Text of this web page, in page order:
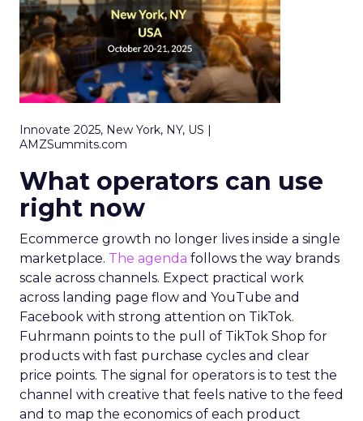
Innovate 2025, New York, NY, US |
AMZSummits.com
What operators can use
right now
Ecommerce growth no longer lives inside a single
marketplace. The agenda follows the way brands
scale across channels. Expect practical work
across landing page flow and YouTube and
Facebook with strong attention on TikTok.
Fuhrmann points to the pull of TikTok Shop for
products with fast purchase cycles and clear
price points. The signal for operators is to test the
channel with creative that feels native to the feed
and to map the economics of each product